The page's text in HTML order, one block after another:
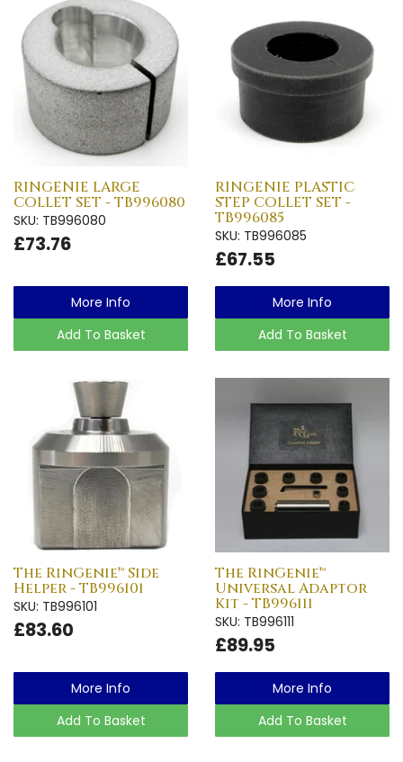
RINGENIE LARGE
COLLET SET - TB996080
SKU: TB996080
£73.76
More Info
Add To Basket
RINGENIE PLASTIC
STEP COLLET SET -
TB996085
SKU: TB996085
£67.55
More Info
Add To Basket
The RinGenie™ Side
Helper - TB996101
SKU: TB996101
£83.60
More Info
Add To Basket
The RinGenie™
Universal Adaptor
Kit - TB996111
SKU: TB996111
£89.95
More Info
Add To Basket